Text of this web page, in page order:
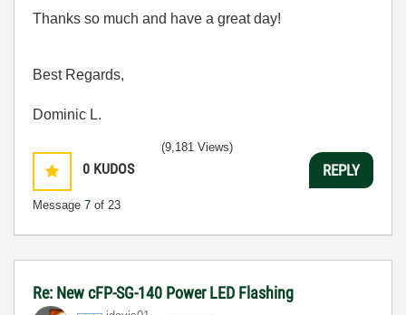
Thanks so much and have a great day!
Best Regards,
Dominic L.
0 KUDOS
Message 7 of 23
(9,181 Views)
REPLY
Re: New cFP-SG-140 Power LED Flashing